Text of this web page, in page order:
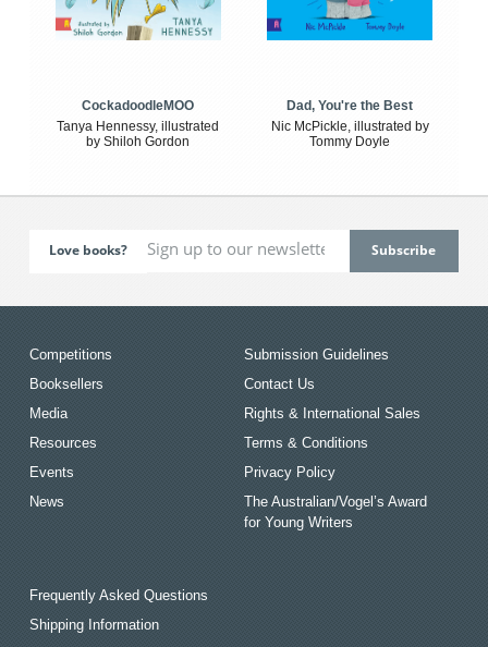
CockadoodleMOO
Tanya Hennessy, illustrated
by Shiloh Gordon
Dad, You're the Best
Nic McPickle, illustrated by
Tommy Doyle
Love books?
Competitions
Booksellers
Media
Resources
Events
News
Submission Guidelines
Contact Us
Rights & International Sales
Terms & Conditions
Privacy Policy
The Australian/Vogel’s Award
for Young Writers
Frequently Asked Questions
Shipping Information